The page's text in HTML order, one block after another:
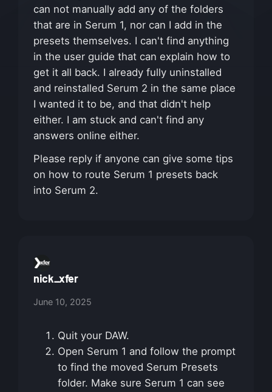
can not manually add any of the folders
that are in Serum 1, nor can I add in the
presets themselves. I can't find anything
in the user guide that can explain how to
get it all back. I already fully uninstalled
and reinstalled Serum 2 in the same place
I wanted it to be, and that didn't help
either. I am stuck and can't find any
answers online either.
Please reply if anyone can give some tips
on how to route Serum 1 presets back
into Serum 2.
nick_xfer
June 10, 2025
Quit your DAW.
Open Serum 1 and follow the prompt
to find the moved Serum Presets
folder. Make sure Serum 1 can see